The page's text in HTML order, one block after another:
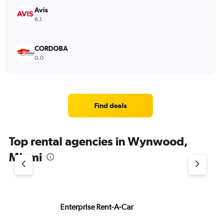
Avis
6.1
CORDOBA
0.0
Find deals
Top rental agencies in Wynwood,
Miami
Enterprise Rent-A-Car